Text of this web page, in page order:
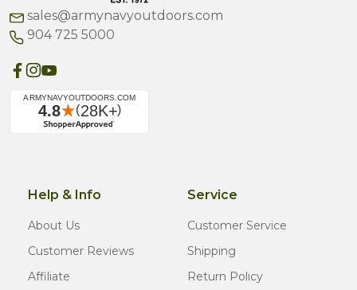
sales@armynavyoutdoors.com
904 725 5000
Help & Info
About Us
Customer Reviews
Affiliate
Service
Customer Service
Shipping
Return Policy